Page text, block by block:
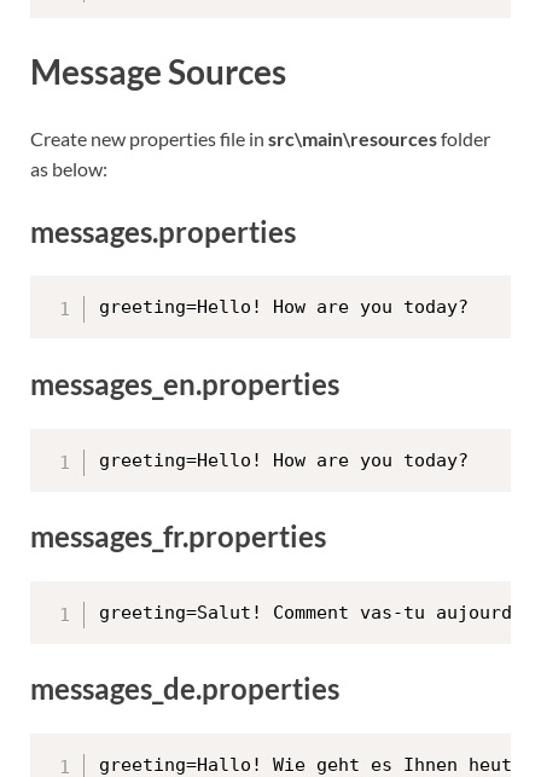
Message Sources
Create new properties file in src\main\resourcesfolder
as below:
messages.properties
messages_en.properties
messages_fr.properties
messages_de.properties